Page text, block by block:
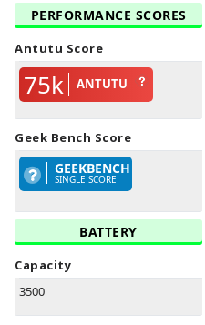
PERFORMANCE SCORES
Antutu Score
75k ANTUTU
Geek Bench Score
GEEKBENCH
SINGLE SCORE
BATTERY
Capacity
3500